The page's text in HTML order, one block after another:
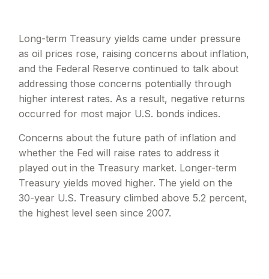
Long-term Treasury yields came under pressure
as oil prices rose, raising concerns about inflation,
and the Federal Reserve continued to talk about
addressing those concerns potentially through
higher interest rates. As a result, negative returns
occurred for most major U.S. bonds indices.
Concerns about the future path of inflation and
whether the Fed will raise rates to address it
played out in the Treasury market. Longer-term
Treasury yields moved higher. The yield on the
30-year U.S. Treasury climbed above 5.2 percent,
the highest level seen since 2007.